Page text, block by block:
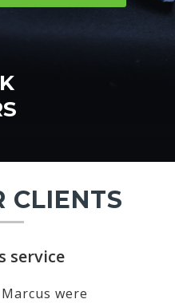
CLIENTS
service
were